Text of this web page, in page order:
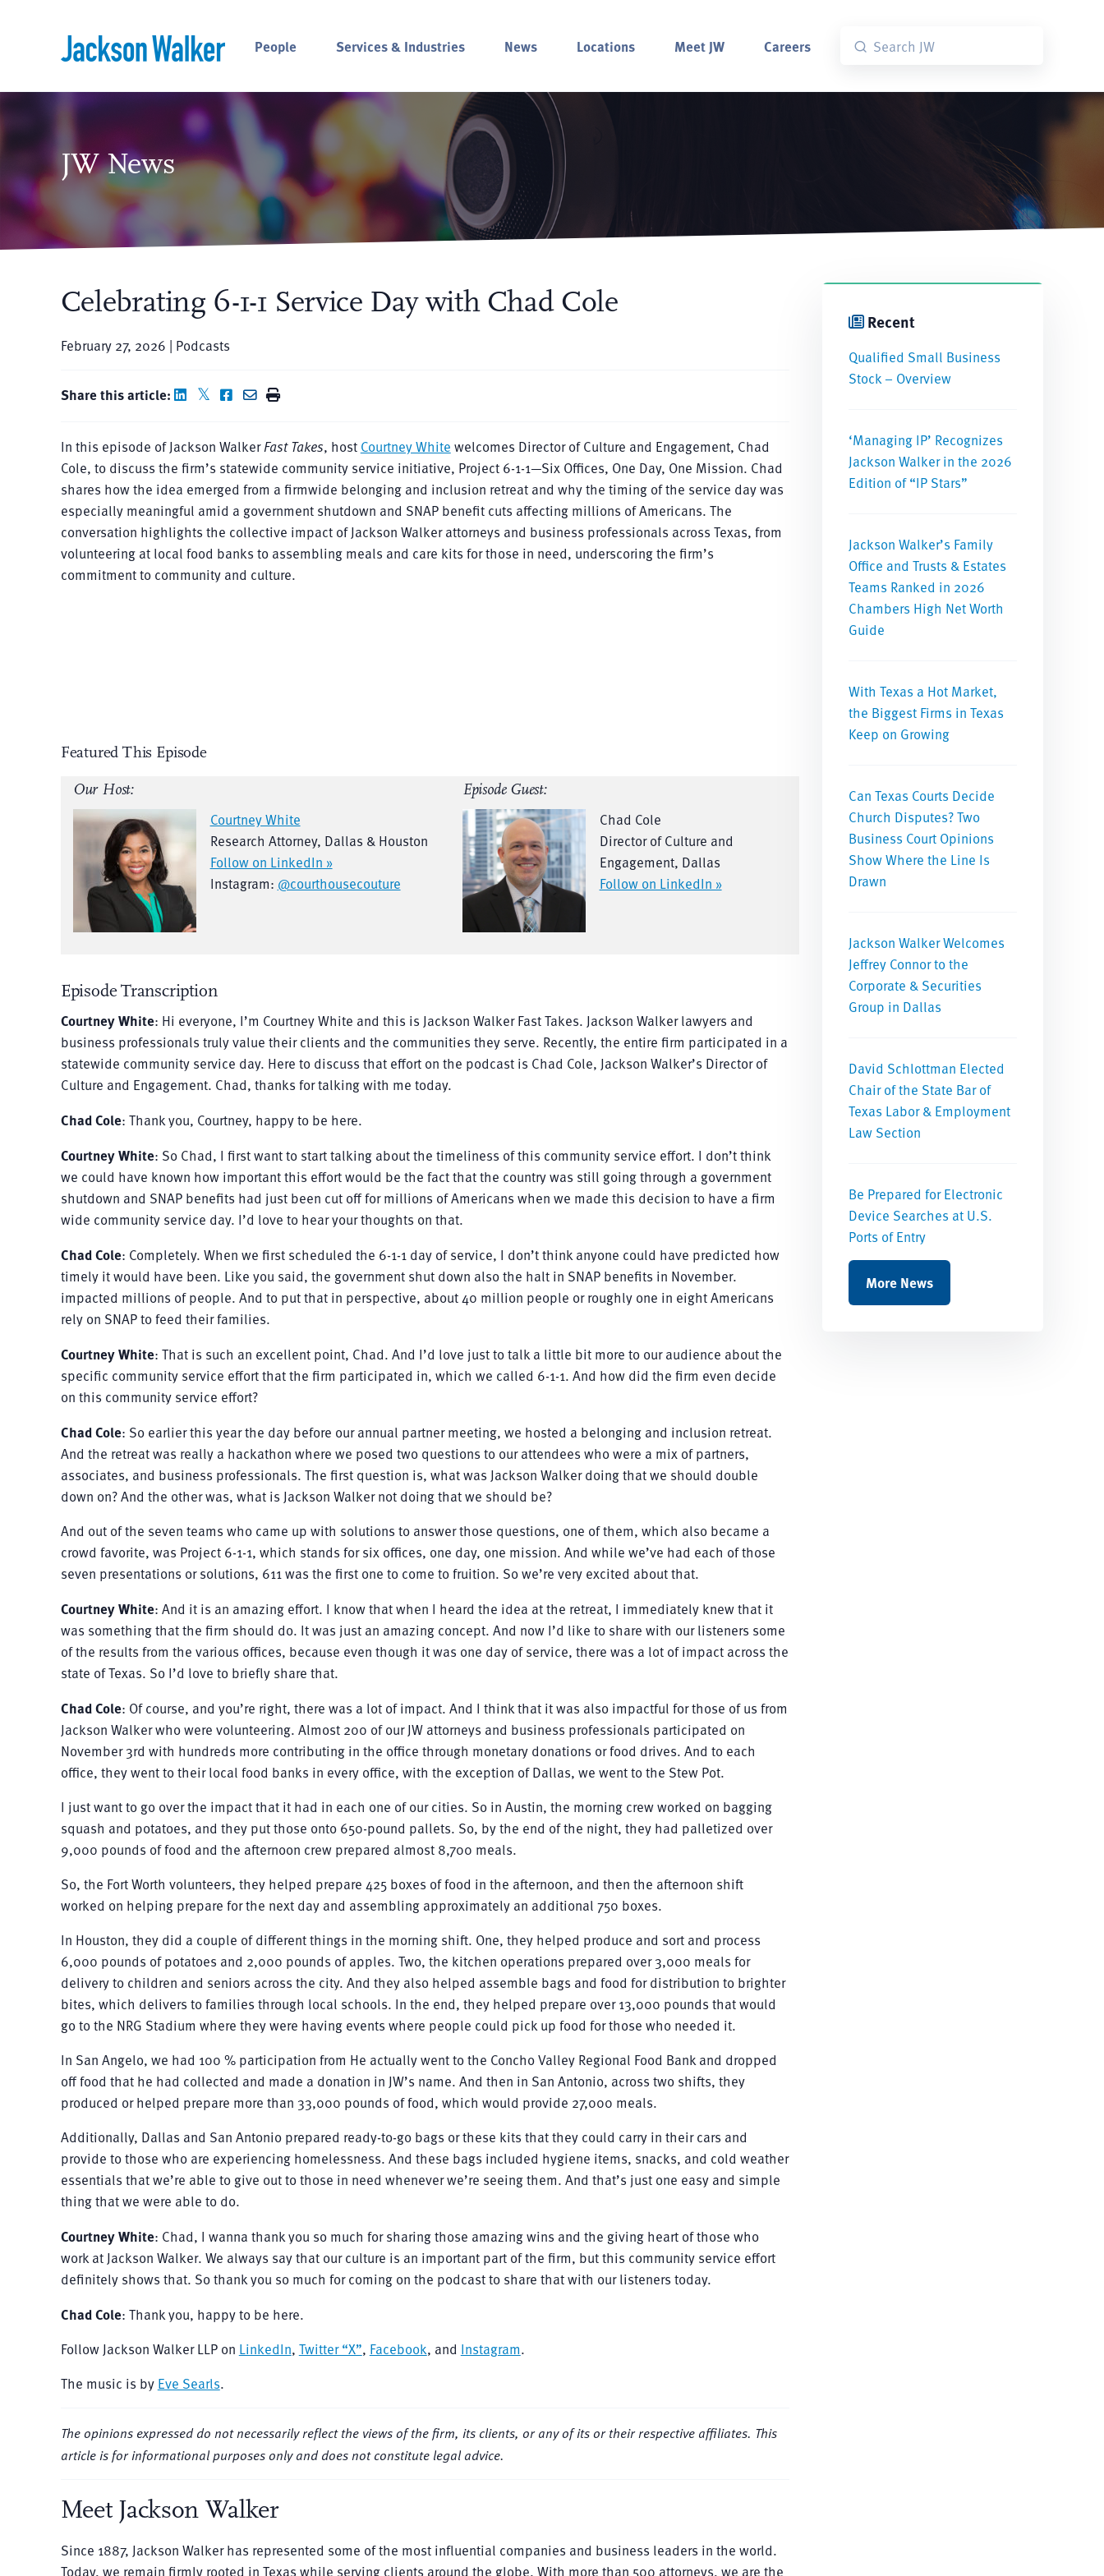
People Services & Industries News Locations Meet JW Careers
JW News
Celebrating 6-1-1 Service Day with Chad Cole
February 27, 2026 | Podcasts
Share this article:
In this episode of Jackson WalkerFast Takes, host Courtney White welcomes Director of Culture and Engagement, Chad
Cole, to discuss the firm’s statewide community service initiative, Project 6-1-1—Six Offices, One Day, One Mission. Chad
shares how the idea emerged from a firmwide belonging and inclusion retreat and why the timing of the service day was
especially meaningful amid a government shutdown and SNAP benefit cuts affecting millions of Americans. The
conversation highlights the collective impact of Jackson Walker attorneys and business professionals across Texas, from
volunteering at local food banks to assembling meals and care kits for those in need, underscoring the firm’s
commitment to community and culture.
Featured This Episode
Our Host: Episode Guest:
Courtney White
Research Attorney, Dallas & Houston
Follow on LinkedIn »
Instagram: @courthousecouture
Chad Cole
Director of Culture and
Engagement, Dallas
Follow on LinkedIn »
Episode Transcription
Courtney White: Hi everyone, I’m Courtney White and this is Jackson Walker Fast Takes. Jackson Walker lawyers and
business professionals truly value their clients and the communities they serve. Recently, the entire firm participated in a
statewide community service day. Here to discuss that effort on the podcast is Chad Cole, Jackson Walker’s Director of
Culture and Engagement. Chad, thanks for talking with me today.
Chad Cole: Thank you, Courtney, happy to be here.
Courtney White: So Chad, I first want to start talking about the timeliness of this community service effort. I don’t think
we could have known how important this effort would be the fact that the country was still going through a government
shutdown and SNAP benefits had just been cut off for millions of Americans when we made this decision to have a firm
wide community service day. I’d love to hear your thoughts on that.
Chad Cole: Completely. When we first scheduled the 6-1-1 day of service, I don’t think anyone could have predicted how
timely it would have been. Like you said, the government shut down also the halt in SNAP benefits in November.
impacted millions of people. And to put that in perspective, about 40 million people or roughly one in eight Americans
rely on SNAP to feed their families.
Courtney White: That is such an excellent point, Chad. And I’d love just to talk a little bit more to our audience about the
specific community service effort that the firm participated in, which we called 6-1-1. And how did the firm even decide
on this community service effort?
Chad Cole: So earlier this year the day before our annual partner meeting, we hosted a belonging and inclusion retreat.
And the retreat was really a hackathon where we posed two questions to our attendees who were a mix of partners,
associates, and business professionals. The first question is, what was Jackson Walker doing that we should double
down on? And the other was, what is Jackson Walker not doing that we should be?
And out of the seven teams who came up with solutions to answer those questions, one of them, which also became a
crowd favorite, was Project 6-1-1, which stands for six offices, one day, one mission. And while we’ve had each of those
seven presentations or solutions, 611 was the first one to come to fruition. So we’re very excited about that.
Courtney White: And it is an amazing effort. I know that when I heard the idea at the retreat, I immediately knew that it
was something that the firm should do. It was just an amazing concept. And now I’d like to share with our listeners some
of the results from the various offices, because even though it was one day of service, there was a lot of impact across the
state of Texas. So I’d love to briefly share that.
Chad Cole: Of course, and you’re right, there was a lot of impact. And I think that it was also impactful for those of us from
Jackson Walker who were volunteering. Almost 200 of our JW attorneys and business professionals participated on
November 3rd with hundreds more contributing in the office through monetary donations or food drives. And to each
office, they went to their local food banks in every office, with the exception of Dallas, we went to the Stew Pot.
I just want to go over the impact that it had in each one of our cities. So in Austin, the morning crew worked on bagging
squash and potatoes, and they put those onto 650-pound pallets. So, by the end of the night, they had palletized over
9,000 pounds of food and the afternoon crew prepared almost 8,700 meals.
So, the Fort Worth volunteers, they helped prepare 425 boxes of food in the afternoon, and then the afternoon shift
worked on helping prepare for the next day and assembling approximately an additional 750 boxes.
In Houston, they did a couple of different things in the morning shift. One, they helped produce and sort and process
6,000 pounds of potatoes and 2,000 pounds of apples. Two, the kitchen operations prepared over 3,000 meals for
delivery to children and seniors across the city. And they also helped assemble bags and food for distribution to brighter
bites, which delivers to families through local schools. In the end, they helped prepare over 13,000 pounds that would
go to the NRG Stadium where they were having events where people could pick up food for those who needed it.
In San Angelo, we had 100 % participation from He actually went to the Concho Valley Regional Food Bank and dropped
off food that he had collected and made a donation in JW’s name. And then in San Antonio, across two shifts, they
produced or helped prepare more than 33,000 pounds of food, which would provide 27,000 meals.
Additionally, Dallas and San Antonio prepared ready-to-go bags or these kits that they could carry in their cars and
provide to those who are experiencing homelessness. And these bags included hygiene items, snacks, and cold weather
essentials that we’re able to give out to those in need whenever we’re seeing them. And that’s just one easy and simple
thing that we were able to do.
Courtney White: Chad, I wanna thank you so much for sharing those amazing wins and the giving heart of those who
work at Jackson Walker. We always say that our culture is an important part of the firm, but this community service effort
definitely shows that. So thank you so much for coming on the podcast to share that with our listeners today.
Chad Cole: Thank you, happy to be here.
Follow Jackson Walker LLP on LinkedIn, Twitter “X”, Facebook, and Instagram.
The music is by Eve Searls.
The opinions expressed do not necessarily reflect the views of the firm, its clients, or any of its or their respective affiliates. This
article is for informational purposes only and does not constitute legal advice.
Meet Jackson Walker
Since 1887, Jackson Walker has represented some of the most influential companies and business leaders in the world.
Today, we remain firmly rooted in Texas while serving clients around the globe. With more than 500 attorneys, we are the
Recent
Qualified Small Business
Stock – Overview
‘Managing IP’ Recognizes
Jackson Walker in the 2026
Edition of “IP Stars”
Jackson Walker’s Family
Office and Trusts & Estates
Teams Ranked in 2026
Chambers High Net Worth
Guide
With Texas a Hot Market,
the Biggest Firms in Texas
Keep on Growing
Can Texas Courts Decide
Church Disputes? Two
Business Court Opinions
Show Where the Line Is
Drawn
Jackson Walker Welcomes
Jeffrey Connor to the
Corporate & Securities
Group in Dallas
David Schlottman Elected
Chair of the State Bar of
Texas Labor & Employment
Law Section
Be Prepared for Electronic
Device Searches at U.S.
Ports of Entry
More News